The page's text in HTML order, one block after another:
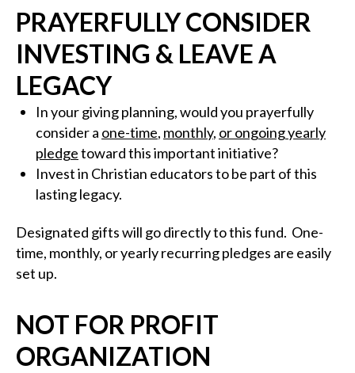
PRAYERFULLY CONSIDER
INVESTING & LEAVE A
LEGACY
In your giving planning, would you prayerfully
consider a one-time, monthly, or ongoing yearly
pledgetoward this important initiative?
Invest in Christian educators to be part of this
lasting legacy.
Designated gifts will go directly to this fund. One-
time, monthly, or yearly recurring pledges are easily
set up.
NOT FOR PROFIT
ORGANIZATION